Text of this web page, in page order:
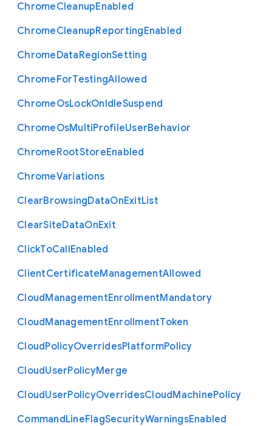
ChromeCleanupEnabled
ChromeCleanupReportingEnabled
ChromeDataRegionSetting
ChromeForTestingAllowed
ChromeOsLockOnIdleSuspend
ChromeOsMultiProfileUserBehavior
ChromeRootStoreEnabled
ChromeVariations
ClearBrowsingDataOnExitList
ClearSiteDataOnExit
ClickToCallEnabled
ClientCertificateManagementAllowed
CloudManagementEnrollmentMandatory
CloudManagementEnrollmentToken
CloudPolicyOverridesPlatformPolicy
CloudUserPolicyMerge
CloudUserPolicyOverridesCloudMachinePolicy
CommandLineFlagSecurityWarningsEnabled